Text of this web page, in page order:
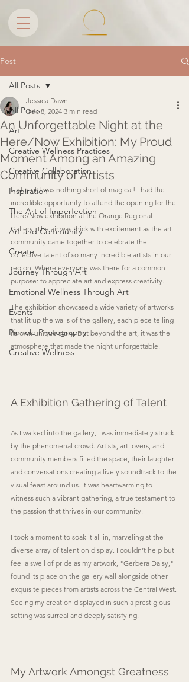
Post
All Posts
Art
Creative Wellness Practices
Creative Collaboration
Inspiration
The Art of Imperfection
Art and Community
Create
Journey Through Art
Emotional Wellness Through Art
Events
Pinhole Photography
Creative Wellness
All Posts
An Unforgettable Night at the
Here/Now Exhibition: My Proud
Moment Among an Amazing
Community of Artists
Jessica Dawn
Dec 8, 2024 3 min read
Last night was nothing short of magical! I had the
incredible opportunity to attend the opening for the
Here/Now exhibition at the Orange Regional
Gallery. The air was thick with excitement as the art
community came together to celebrate the
collective talent of so many incredible artists in our
region. Where everyone was there for a common
purpose: to appreciate art and express creativity.
The exhibition showcased a wide variety of artworks
that lit up the walls of the gallery, each piece telling
its own unique story. But beyond the art, it was the
atmosphere that made the night unforgettable.
A Exhibition Gathering of Talent
As I walked into the gallery, I was immediately struck
by the phenomenal crowd. Artists, art lovers, and
community members filled the space, their laughter
and conversations creating a lively soundtrack to the
visual feast around us. It was heartwarming to
witness such a vibrant gathering, a true testament to
the passion that thrives in our community.
I took a moment to soak it all in, marveling at the
diverse array of talent on display. I couldn’t help but
feel a swell of pride as my artwork, "Gerbera Daisy,"
found its place on the gallery wall alongside other
exquisite pieces from artists across the Central West.
Seeing my creation displayed in such a prestigious
setting was surreal and deeply satisfying.
My Artwork Amongst Greatness